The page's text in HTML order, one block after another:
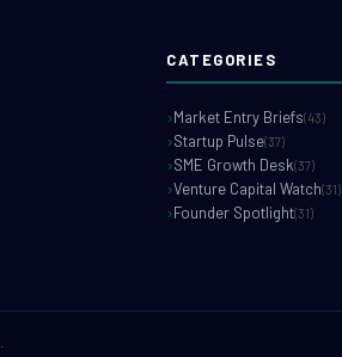
CATEGORIES
Market Entry Briefs(43)
Startup Pulse(37)
SME Growth Desk(37)
Venture Capital Watch(31)
Founder Spotlight(31)